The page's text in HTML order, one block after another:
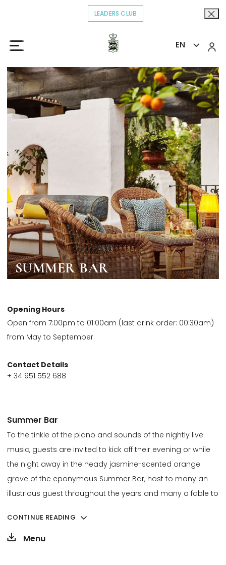
LEADERS CLUB
EN
Home Summer Bar
SUMMER BAR
Opening Hours
Open from 7:00pm to 01:00am (last drink order: 00:30am)
from May to September.
Contact Details
+ 34 951 552 688
Summer Bar
To the tinkle of the piano and sounds of the nightly live
music, guests are invited to kick off their evening or while
the night away in the heady jasmine-scented orange
grove of the eponymous Summer Bar, host to many an
illustrious guest throughout the years and many a fable to
To ensure everyone enjoys a pleasant experience in a
CONTINUE READING
Menu